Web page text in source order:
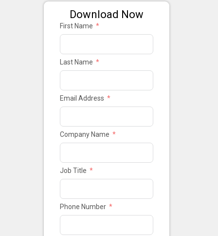
Download Now
First Name
Last Name
Email Address
Company Name
Job Title
Phone Number